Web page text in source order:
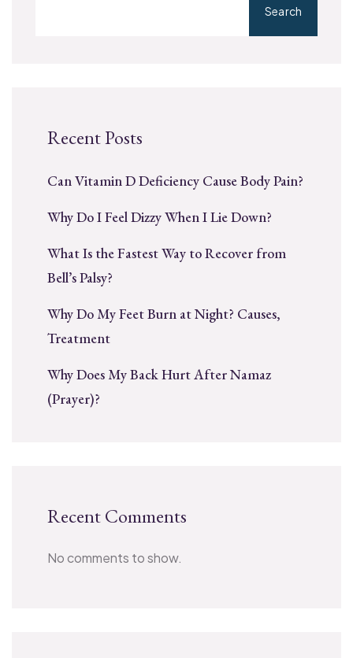
Search
Recent Posts
Can Vitamin D Deficiency Cause Body Pain?
Why Do I Feel Dizzy When I Lie Down?
What Is the Fastest Way to Recover from
Bell’s Palsy?
Why Do My Feet Burn at Night? Causes,
Treatment
Why Does My Back Hurt After Namaz
(Prayer)?
Recent Comments
No comments to show.